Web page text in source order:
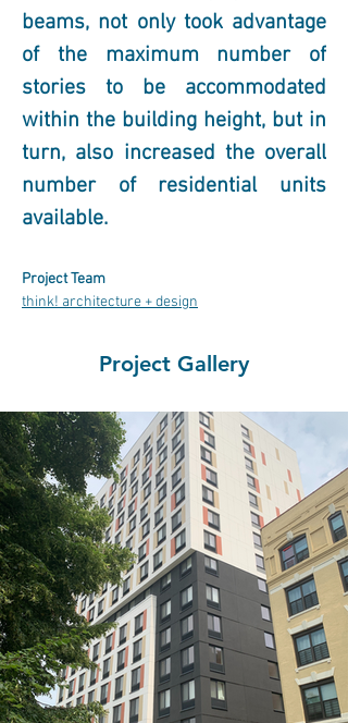
beams, not only took advantage
of the maximum number of
stories to be accommodated
within the building height, but in
turn, also increased the overall
number of residential units
available.
Project Team
think! architecture + design
Project Gallery